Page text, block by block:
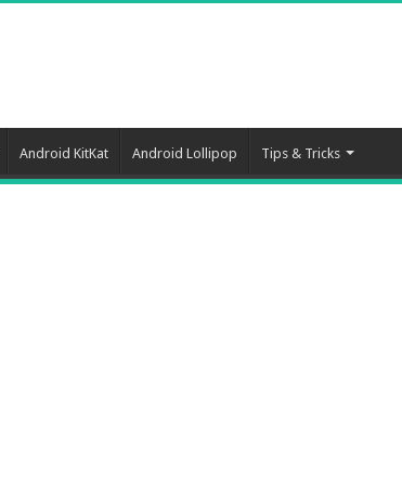
Android KitKat Android Lollipop Tips & Tricks